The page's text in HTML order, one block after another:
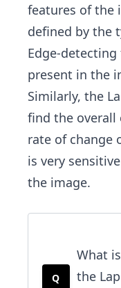
features of the
defined by the
Edge-
present in the
Similarly, the
find the overall
rate of change
is very
the image.
Q
What
the